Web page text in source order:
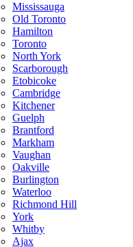
Mississauga
Old Toronto
Hamilton
Toronto
North York
Scarborough
Etobicoke
Cambridge
Kitchener
Guelph
Brantford
Markham
Vaughan
Oakville
Burlington
Waterloo
Richmond Hill
York
Whitby
Ajax